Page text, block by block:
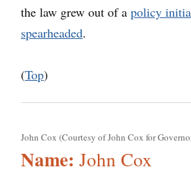
the law grew out of a policy
spearheaded.
(Top)
John Cox (Courtesy of John Cox for
Name: John Cox